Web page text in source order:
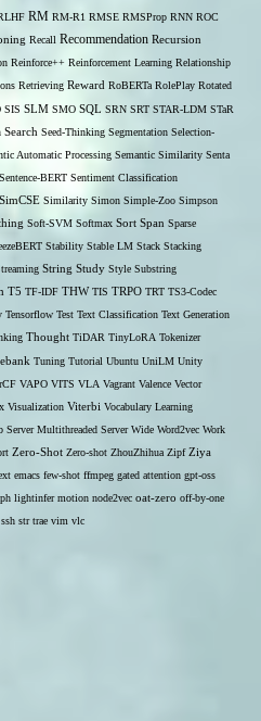
RM RM-R1 RMSE RMSProp RNN ROC
Recall Recommendation Recursion
Reinforce++ Reinforcement Learning Relationship
Retrieving Reward RoBERTa RolePlay Rotated
SIS SLM SMO SQL SRN SRT STAR-LDM STaR
Search Seed-Thinking Segmentation Selection-
Automatic Processing Semantic Similarity Senta
Sentence-BERT Sentiment Classification
SimCSE Similarity Simon Simple-Zoo Simpson
Soft-SVM Softmax Sort Span Sparse
Stability Stable LM Stack Stacking
String Study Style Substring
T5 TF-IDF THW TIS TRPO TRT TS3-Codec
Tensorflow Test Text Classification Text Generation
Thought TiDAR TinyLoRA Tokenizer
Tuning Tutorial Ubuntu UniLM Unity
VAPO VITS VLA Vagrant Valence Vector
Visualization Viterbi Vocabulary Learning
Server Multithreaded Server Wide Word2vec Work
Zero-Shot Zero-shot ZhouZhihua Zipf Ziya
emacs few-shot ffmpeg gated attention gpt-oss
lightinfer motion node2vec oat-zero off-by-one
ssh str trae vim vlc